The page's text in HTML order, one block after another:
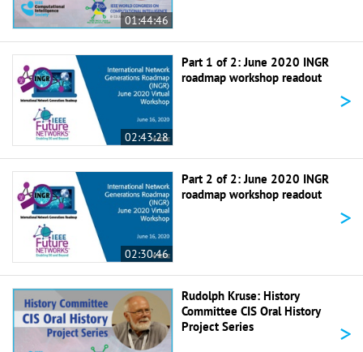
01:44:46
02:43:28
Part 1 of 2: June 2020 INGR
roadmap workshop readout
>
02:30:46
Part 2 of 2: June 2020 INGR
roadmap workshop readout
>
Rudolph Kruse: History
Committee CIS Oral History
Project Series
>